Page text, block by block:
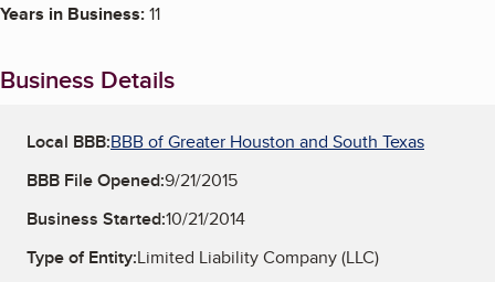
Years in Business:11
Business Details
Local BBB:BBB of Greater Houston and South Texas
BBB File Opened:9/21/2015
Business Started:10/21/2014
Type of Entity:Limited Liability Company (LLC)